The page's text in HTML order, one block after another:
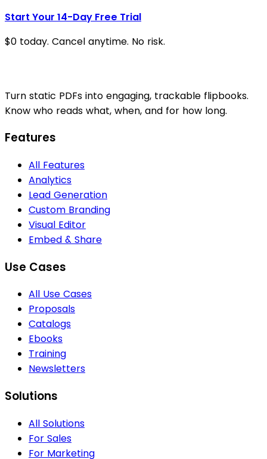
Start Your 14-Day Free Trial
$0 today. Cancel anytime. No risk.
Turn static PDFs into engaging, trackable flipbooks.
Know who reads what, when, and for how long.
Features
All Features
Analytics
Lead Generation
Custom Branding
Visual Editor
Embed & Share
Use Cases
All Use Cases
Proposals
Catalogs
Ebooks
Training
Newsletters
Solutions
All Solutions
For Sales
For Marketing